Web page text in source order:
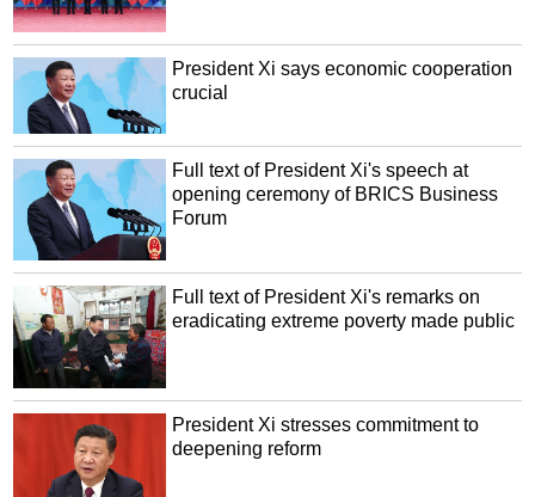
President Xi says economic cooperation
crucial
Full text of President Xi's speech at
opening ceremony of BRICS Business
Forum
Full text of President Xi's remarks on
eradicating extreme poverty made public
President Xi stresses commitment to
deepening reform